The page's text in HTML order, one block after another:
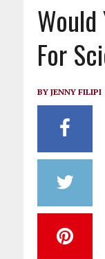
For
BY JENNY FILIPI